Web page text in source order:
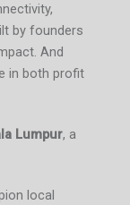
by founders
And
in both profit
Lumpur, a
local